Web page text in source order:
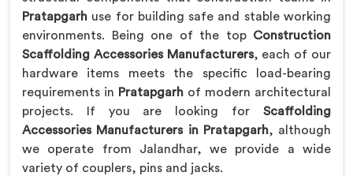
Pratapgarh use for building safe and stable working
environments. Being one of the top Construction
Scaffolding Accessories Manufacturers, each of our
hardware items meets the specific load-bearing
requirements in Pratapgarh of modern architectural
projects. If you are looking for Scaffolding
Accessories Manufacturers in Pratapgarh, although
we operate from Jalandhar, we provide a wide
variety of couplers, pins and jacks.